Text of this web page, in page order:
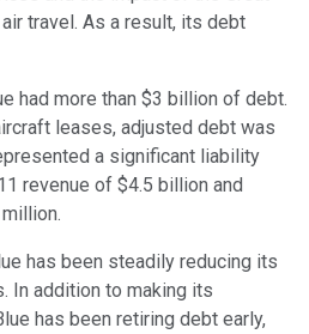
travel. As a result, its debt
had more than $3 billion of debt.
leases, adjusted debt was
a significant liability
revenue of $4.5 billion and
has been steadily reducing its
In addition to making its
has been retiring debt early,